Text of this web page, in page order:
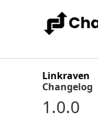
Linkraven
Changelog
1.0.0